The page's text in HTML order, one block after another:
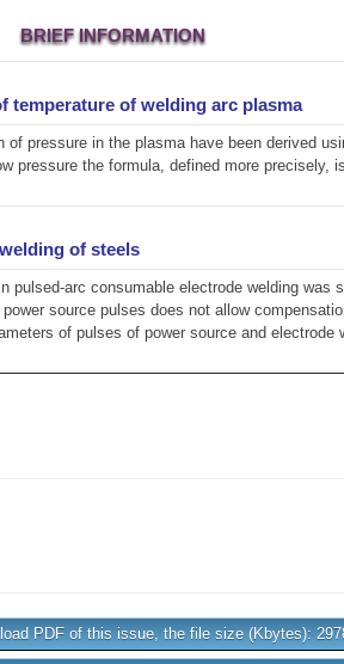
BRIEF INFORMATION
temperature of welding arc plasma
pressure in the plasma have been derived
pressure the formula, defined more precisely,
of steels
arc consumable electrode welding
source pulses does not allow
of pulses of power source and
PDF of this issue, the file size (Kbytes):